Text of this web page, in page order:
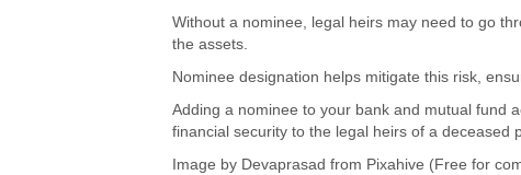
Without a nominee, legal heirs may need to go
the assets.
Nominee designation helps mitigate this risk,
Adding a nominee to your bank and mutual fund
financial security to the legal heirs of a deceased
Image by Devaprasad from Pixahive (Free for